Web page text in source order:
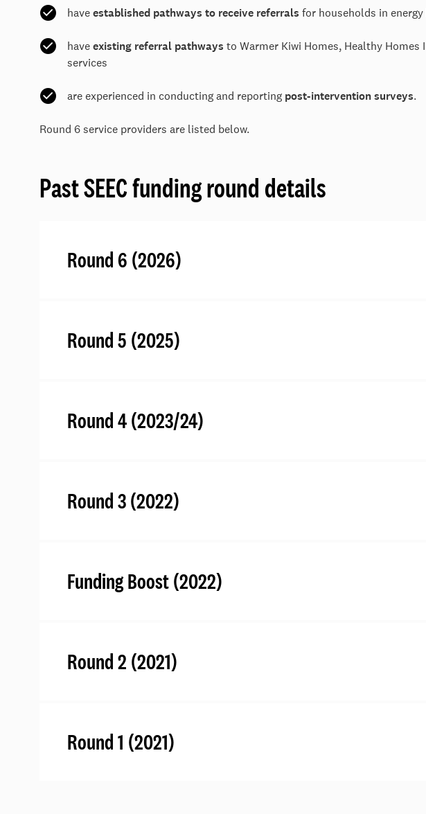
haveestablished pathways to receive referrals for households in
haveexisting referral pathways to Warmer Kiwi Homes, Healthy
services
are experienced in conducting and reporting post-intervention surveys.
Round 6 service providers are listed below.
Past SEEC funding round details
Round 6 (2026)
Round 5 (2025)
Round 4 (2023/24)
Round 3 (2022)
Funding Boost (2022)
Round 2 (2021)
Round 1 (2021)